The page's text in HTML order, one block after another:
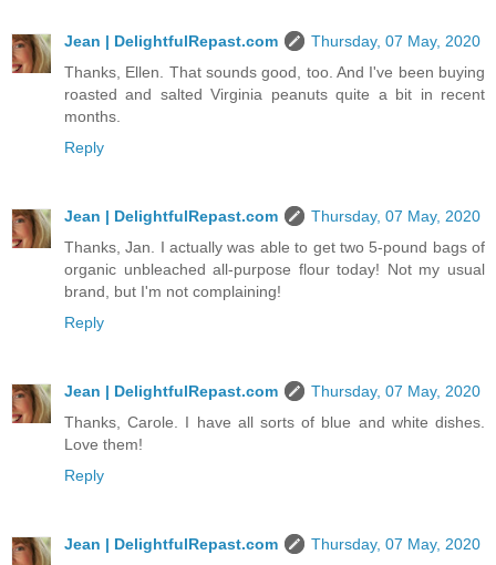
Jean | DelightfulRepast.com
Thursday, 07 May, 2020
Thanks, Ellen. That sounds good, too. And I've been buying
roasted and salted Virginia peanuts quite a bit in recent
months.
Reply
Jean | DelightfulRepast.com
Thursday, 07 May, 2020
Thanks, Jan. I actually was able to get two 5-pound bags of
organic unbleached all-purpose flour today! Not my usual
brand, but I'm not complaining!
Reply
Jean | DelightfulRepast.com
Thursday, 07 May, 2020
Thanks, Carole. I have all sorts of blue and white dishes.
Love them!
Reply
Jean | DelightfulRepast.com
Thursday, 07 May, 2020